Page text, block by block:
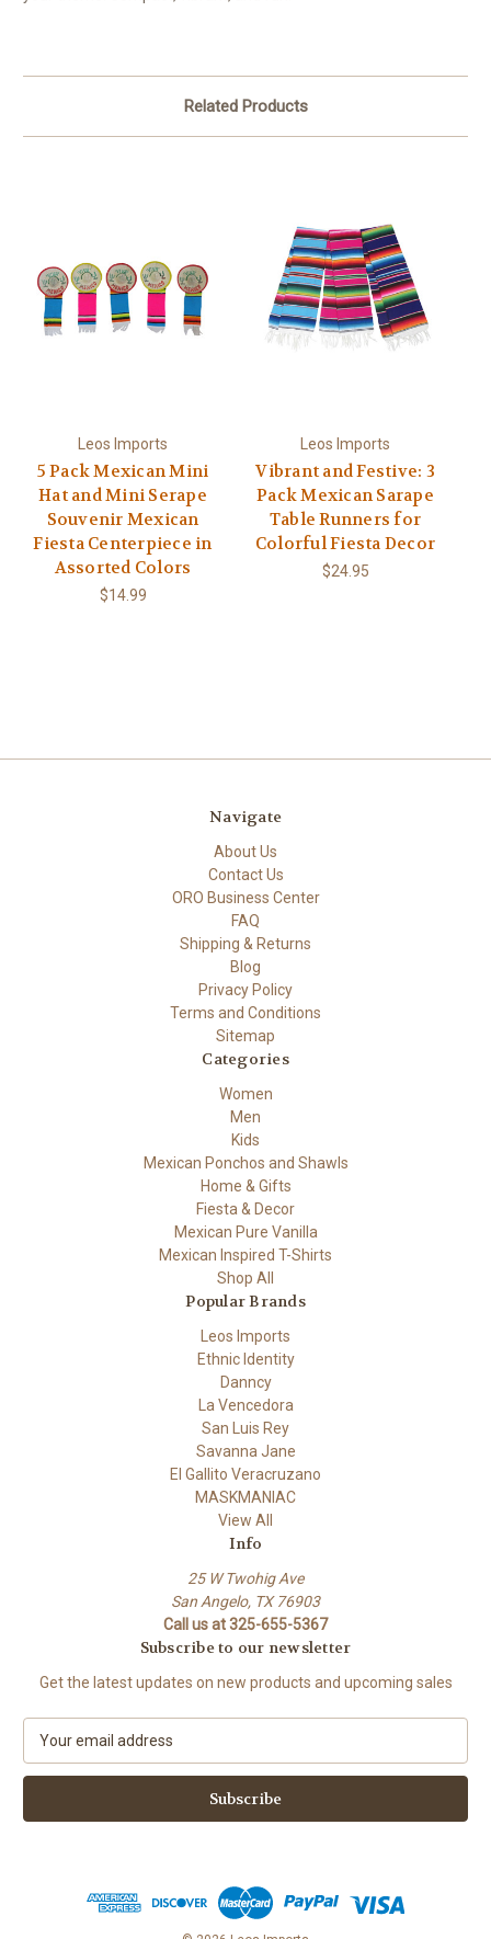
Related Products
Leos Imports
5 Pack Mexican Mini
Hat and Mini Serape
Souvenir Mexican
Fiesta Centerpiece in
Assorted Colors
$14.99
Leos Imports
Vibrant and Festive: 3
Pack Mexican Sarape
Table Runners for
Colorful Fiesta Decor
$24.95
Navigate
About Us
Contact Us
ORO Business Center
FAQ
Shipping & Returns
Blog
Privacy Policy
Terms and Conditions
Sitemap
Categories
Women
Men
Kids
Mexican Ponchos and Shawls
Home & Gifts
Fiesta & Decor
Mexican Pure Vanilla
Mexican Inspired T-Shirts
Shop All
Popular Brands
Leos Imports
Ethnic Identity
Danncy
La Vencedora
San Luis Rey
Savanna Jane
El Gallito Veracruzano
MASKMANIAC
View All
Info
25 W Twohig Ave
San Angelo, TX 76903
Call us at 325-655-5367
Subscribe to our newsletter
Get the latest updates on new products and upcoming sales
a
l